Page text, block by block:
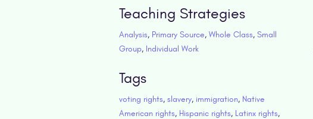
Teaching Strategies
Analysis, Primary Source, Whole Class, Small
Group, Individual Work
Tags
voting rights, slavery, immigration, Native
American rights, Hispanic rights, Latinx rights,